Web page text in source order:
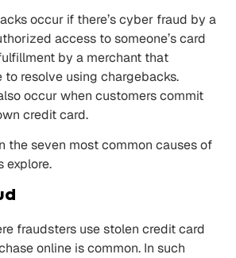
occur if there’s cyber fraud by a
access to someone’s card
by a merchant that
to resolve using chargebacks.
occur when customers commit
credit card.
the seven most common causes of
explore.
fraudsters use stolen credit card
online is common. In such